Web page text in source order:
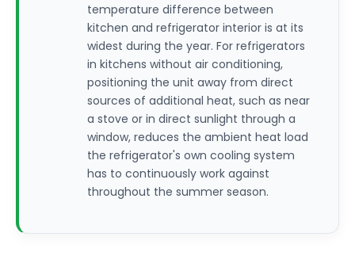
temperature difference between
kitchen and refrigerator interior is at its
widest during the year. For refrigerators
in kitchens without air conditioning,
positioning the unit away from direct
sources of additional heat, such as near
a stove or in direct sunlight through a
window, reduces the ambient heat load
the refrigerator's own cooling system
has to continuously work against
throughout the summer season.